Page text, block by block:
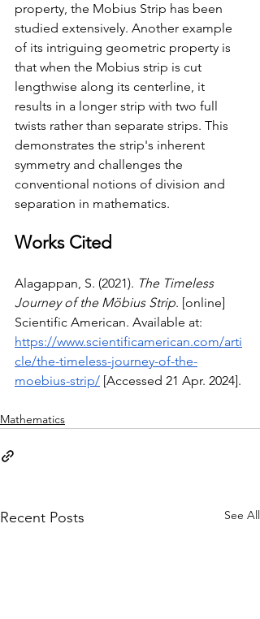
property, the Mobius Strip has been
studied extensively. Another example
of its intriguing geometric property is
that when the Mobius strip is cut
lengthwise along its centerline, it
results in a longer strip with two full
twists rather than separate strips. This
demonstrates the strip's inherent
symmetry and challenges the
conventional notions of division and
separation in mathematics.
Works Cited
Alagappan, S. (2021). The Timeless
Journey of the Möbius Strip. [online]
Scientific American. Available at:
https://www.scientificamerican.com/arti
cle/the-timeless-journey-of-the-
moebius-strip/ [Accessed 21 Apr. 2024].
Mathematics
Recent Posts See All